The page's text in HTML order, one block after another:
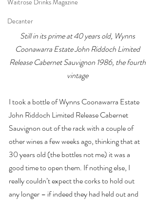
Waitrose Drinks Magazine
Decanter
Still in its prime at 40 years old, Wynns
Coonawarra Estate John Riddoch Limited
Release Cabernet Sauvignon 1986, the fourth
vintage
I took a bottle of Wynns Coonawarra Estate
John Riddoch Limited Release Cabernet
Sauvignon out of the rack with a couple of
other wines a few weeks ago, thinking that at
30 years old (the bottles not me) it was a
good time to open them. If nothing else, I
really couldn’t expect the corks to hold out
any longer – if indeed they had held out and